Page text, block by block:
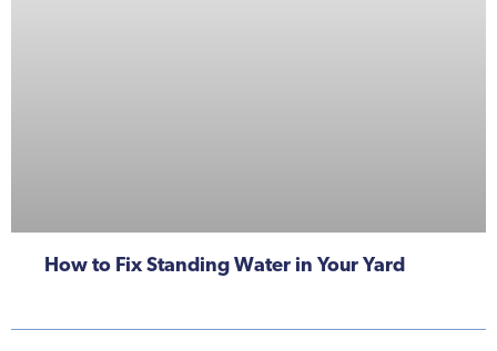
How to Fix Standing Water in Your Yard